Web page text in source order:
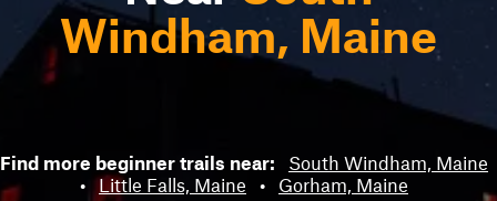
Windham, Maine
Find more beginner trails near:
South Windham, Maine
• Little Falls, Maine • Gorham, Maine